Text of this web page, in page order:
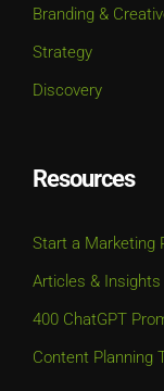
Branding &
Strategy
Discovery
Resources
Start a Marketing
Articles & Insights
400 ChatGPT
Content Planning